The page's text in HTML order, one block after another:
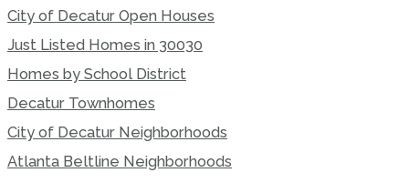
City of Decatur Open Houses
Just Listed Homes in 30030
Homes by School District
Decatur Townhomes
City of Decatur Neighborhoods
Atlanta Beltline Neighborhoods